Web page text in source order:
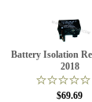
Battery Isolation
2018
$69.69